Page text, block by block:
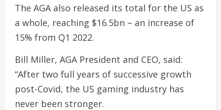
The AGA also released its total for the US as
a whole, reaching $16.5bn – an increase of
15% from Q1 2022.
Bill Miller, AGA President and CEO, said:
“After two full years of successive growth
post-Covid, the US gaming industry has
never been stronger.